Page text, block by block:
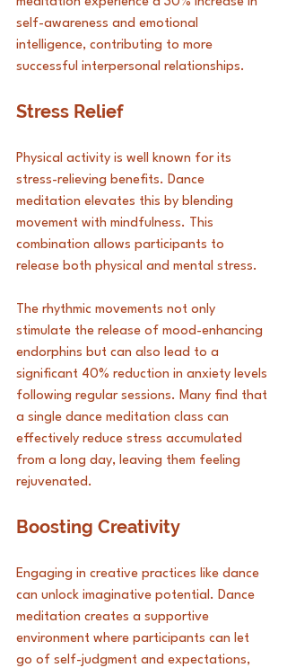
self-awareness and emotional
intelligence, contributing to more
successful interpersonal relationships.
Stress Relief
Physical activity is well known for its
stress-relieving benefits. Dance
meditation elevates this by blending
movement with mindfulness. This
combination allows participants to
release both physical and mental stress.
The rhythmic movements not only
stimulate the release of mood-enhancing
endorphins but can also lead to a
significant 40% reduction in anxiety levels
following regular sessions. Many find that
a single dance meditation class can
effectively reduce stress accumulated
from a long day, leaving them feeling
rejuvenated.
Boosting Creativity
Engaging in creative practices like dance
can unlock imaginative potential. Dance
meditation creates a supportive
environment where participants can let
go of self-judgment and expectations,